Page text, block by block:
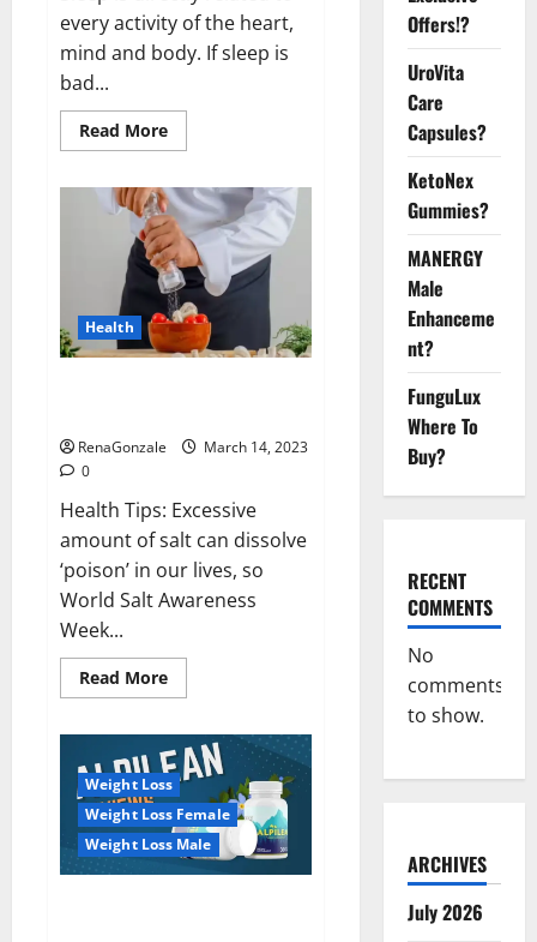
every activity of the heart,
mind and body. If sleep is
bad...
Read MoreRead
more
this
the
reason
for
your
sleeplessness?
Find
out
today
itself.
World
Health
RenaGonzale
March 14, 2023
0
Health Tips: Excessive
amount of salt can dissolve
‘poison’ in our lives, so
World Salt Awareness
Week...
Read MoreRead
more
even
a
pinch
of
salt
is
dangerous…
Weight Loss
Weight Loss Female
Weight Loss Male
Offers!?
UroVita
Care
Capsules?
KetoNex
Gummies?
MANERGY
Male
Enhanceme
nt?
FunguLux
Where To
Buy?
RECENT
COMMENTS
No
comments
to show.
ARCHIVES
July 2026